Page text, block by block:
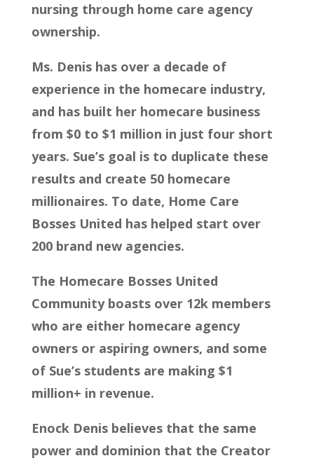
nursing through home care agency
ownership.
Ms. Denis has over a decade of
experience in the homecare industry,
and has built her homecare business
from $0 to $1 million in just four short
years. Sue’s goal is to duplicate these
results and create 50 homecare
millionaires. To date, Home Care
Bosses United has helped start over
200 brand new agencies.
The Homecare Bosses United
Community boasts over 12k members
who are either homecare agency
owners or aspiring owners, and some
of Sue’s students are making $1
million+ in revenue.
Enock Denis believes that the same
power and dominion that the Creator